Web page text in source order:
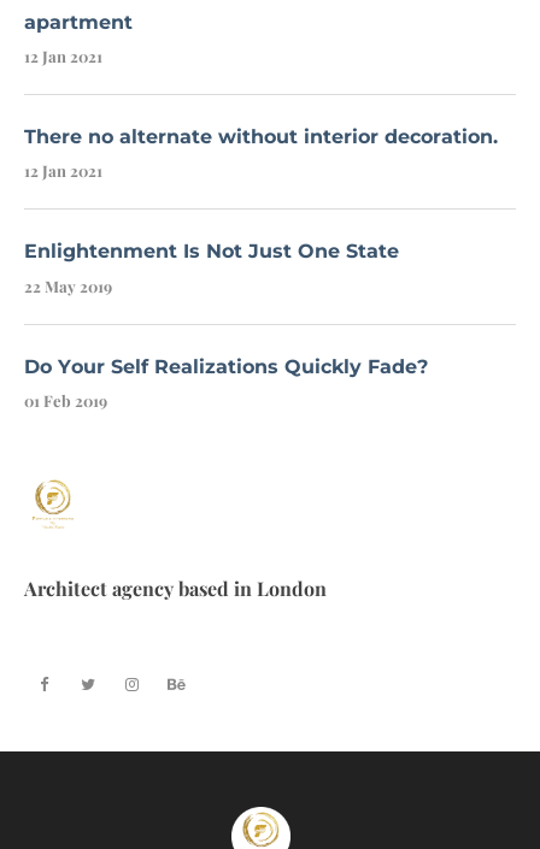
apartment
12 Jan 2021
There no alternate without interior decoration.
12 Jan 2021
Enlightenment Is Not Just One State
22 May 2019
Do Your Self Realizations Quickly Fade?
01 Feb 2019
Architect agency based in London